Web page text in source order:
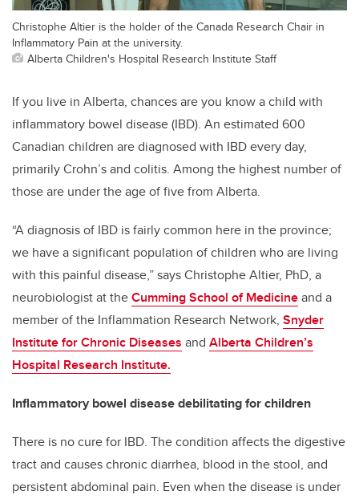
Christophe Altier is the holder of the Canada Research Chair in
Inflammatory Pain at the university.
Alberta Children's Hospital Research Institute Staff
If you live in Alberta, chances are you know a child with
inflammatory bowel disease (IBD). An estimated 600
Canadian children are diagnosed with IBD every day,
primarily Crohn’s and colitis. Among the highest number of
those are under the age of five from Alberta.
“A diagnosis of IBD is fairly common here in the province;
we have a significant population of children who are living
with this painful disease,” says Christophe Altier, PhD, a
neurobiologist at theCumming School of Medicineand a
member of the Inflammation Research Network, Snyder
Institute for Chronic Diseases and Alberta Children’s
Hospital Research Institute.
Inflammatory bowel disease debilitating for children
There is no cure for IBD. The condition affects the digestive
tract and causes chronic diarrhea, blood in the stool, and
persistent abdominal pain. Even when the disease is under